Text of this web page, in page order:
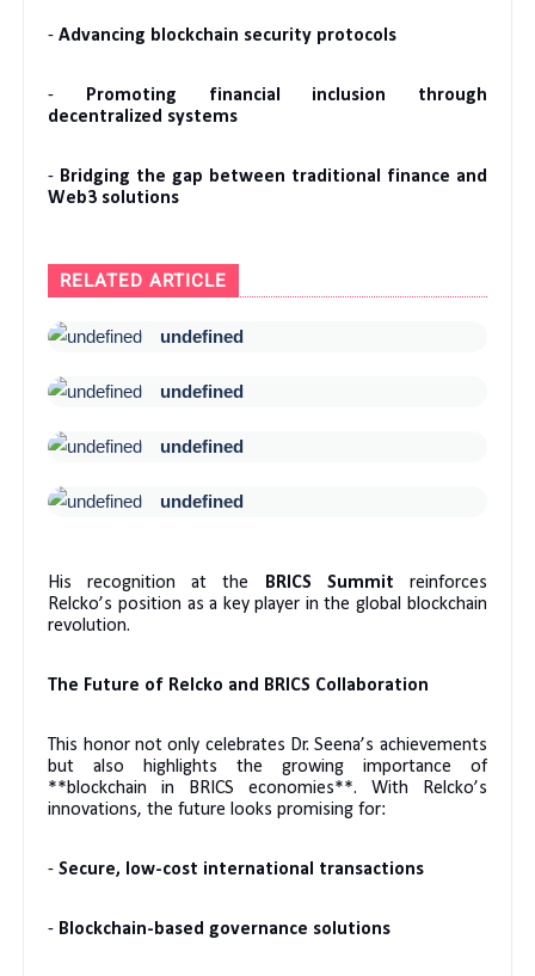
-Advancing blockchain security protocols
-
Promoting financial inclusion through
decentralized systems
- Bridging the gap between traditional finance and
Web3 solutions
RELATED ARTICLE
undefined
undefined
undefined
undefined
His recognition at the BRICS Summit reinforces
Relcko’s position as a key player in the global blockchain
revolution.
The Future of Relcko and BRICS Collaboration
This honor not only celebrates Dr. Seena’s achievements
but also highlights the growing importance of
**blockchain in BRICS economies**. With Relcko’s
innovations, the future looks promising for:
-Secure, low-cost international transactions
- Blockchain-based governance solutions